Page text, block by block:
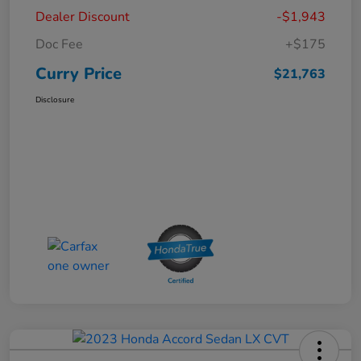
Dealer Discount
-$1,943
Doc Fee
+$175
Curry Price $21,763
Disclosure